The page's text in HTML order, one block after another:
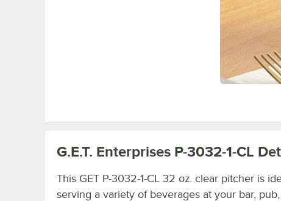
G.E.T. Enterprises P-3032-1-CL
This GET P-3032-1-CL 32 oz. clear pitcher is
serving a variety of beverages at your bar, pub,